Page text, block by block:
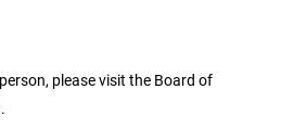
please visit the Board of